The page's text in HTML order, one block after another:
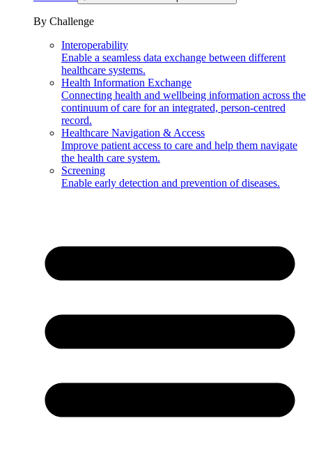
By Challenge
Interoperability
Enable a seamless data exchange between different
healthcare systems.
Health Information Exchange
Connecting health and wellbeing information across the
continuum of care for an integrated, person-centred
record.
Healthcare Navigation & Access
Improve patient access to care and help them navigate
the health care system.
Screening
Enable early detection and prevention of diseases.